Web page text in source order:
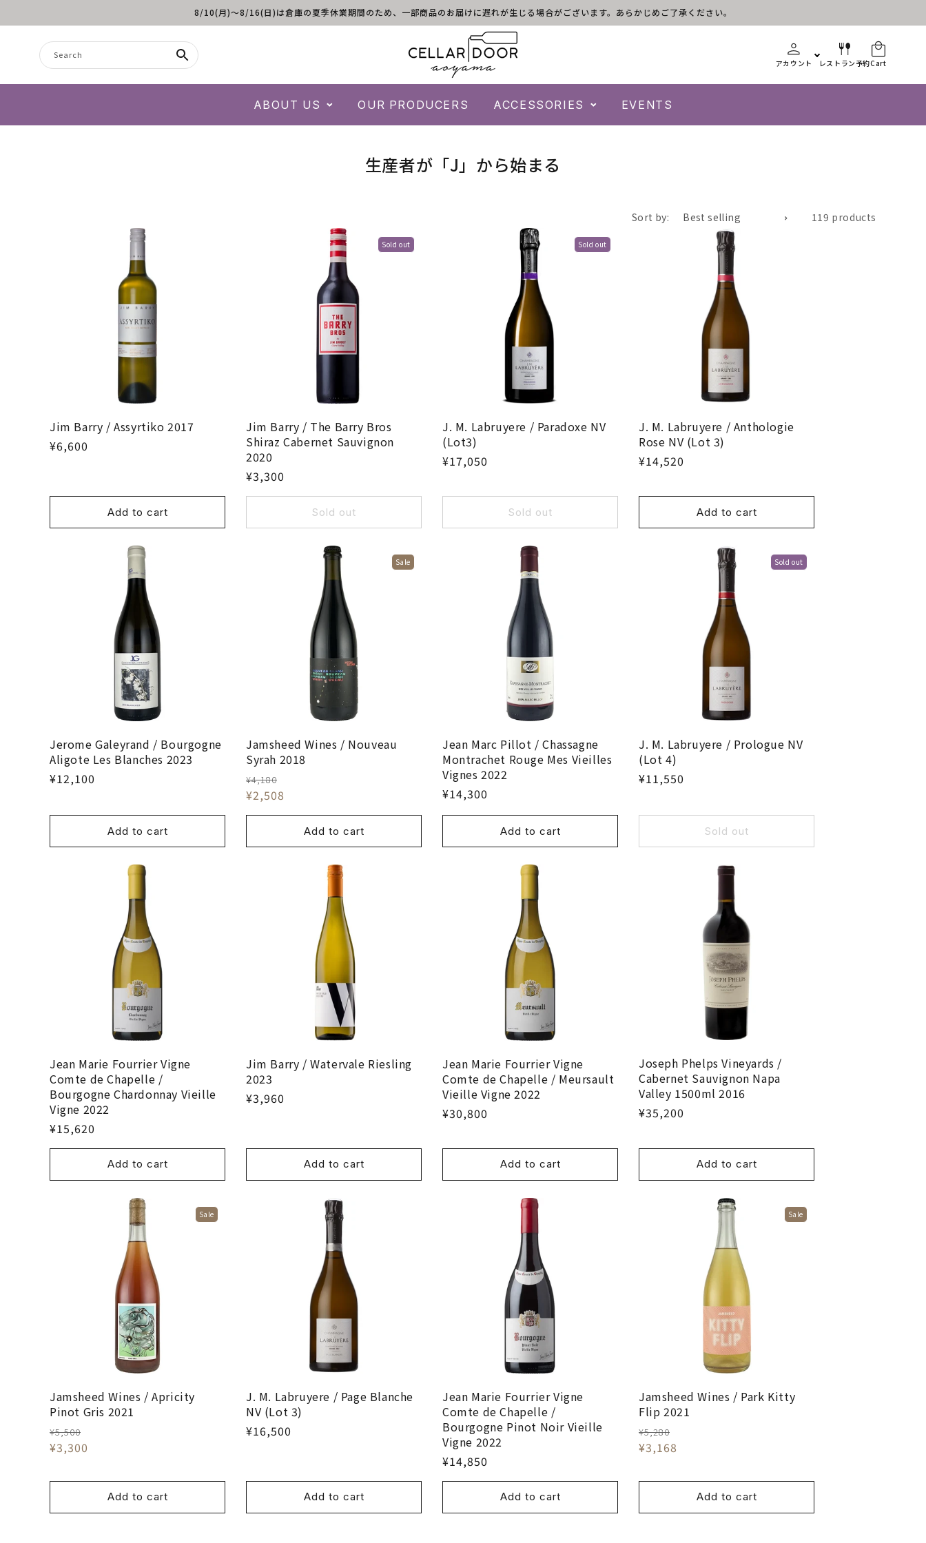
8/10(月)～8/16(日)は倉庫の夏季休業期間のため、一部商品のお届けに遅れが生じる場合がございます。あらかじめご了承ください。
Search
アカウント レストラン予約Cart
ABOUT US OUR PRODUCERS ACCESSORIES EVENTS
C
生産者が「J」から始まる
Sort by: 119 products
Jim Barry / Assyrtiko 2017
¥6,600
Add to cart
Sold out
Jim Barry / The Barry Bros
Shiraz Cabernet Sauvignon
2020
¥3,300
Sold out
Sold out
J. M. Labruyere / Paradoxe NV
(Lot3)
¥17,050
Sold out
J. M. Labruyere / Anthologie
Rose NV (Lot 3)
¥14,520
Add to cart
Jerome Galeyrand / Bourgogne
Aligote Les Blanches 2023
¥12,100
Add to cart
Sale
Jamsheed Wines / Nouveau
Syrah 2018
¥4,180
¥2,508
Add to cart
Jean Marc Pillot / Chassagne
Montrachet Rouge Mes Vieilles
Vignes 2022
¥14,300
Add to cart
Sold out
J. M. Labruyere / Prologue NV
(Lot 4)
¥11,550
Sold out
Jean Marie Fourrier Vigne
Comte de Chapelle /
Bourgogne Chardonnay Vieille
Vigne 2022
¥15,620
Add to cart
Jim Barry / Watervale Riesling
2023
¥3,960
Add to cart
Jean Marie Fourrier Vigne
Comte de Chapelle / Meursault
Vieille Vigne 2022
¥30,800
Add to cart
Joseph Phelps Vineyards /
Cabernet Sauvignon Napa
Valley 1500ml 2016
¥35,200
Add to cart
Sale
Jamsheed Wines / Apricity
Pinot Gris 2021
¥5,500
¥3,300
Add to cart
J. M. Labruyere / Page Blanche
NV (Lot 3)
¥16,500
Add to cart
Jean Marie Fourrier Vigne
Comte de Chapelle /
Bourgogne Pinot Noir Vieille
Vigne 2022
¥14,850
Add to cart
Sale
Jamsheed Wines / Park Kitty
Flip 2021
¥5,280
¥3,168
Add to cart